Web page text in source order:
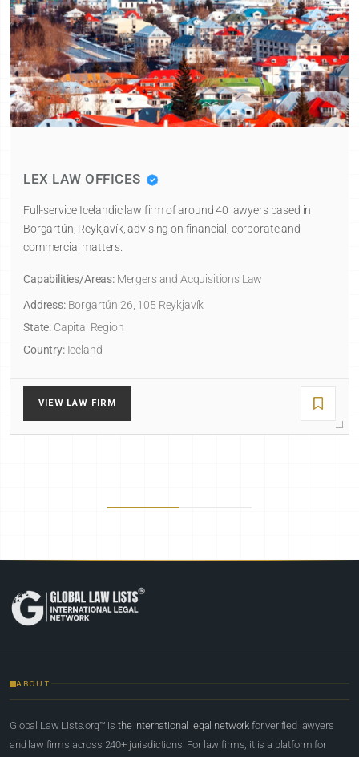
LEX LAW OFFICES
Full-service Icelandic law firm of around 40 lawyers based in
Borgartún, Reykjavík, advising on financial, corporate and
commercial matters.
Capabilities/Areas:Mergers and Acquisitions Law
Address:Borgartún 26, 105 Reykjavík
State: Capital Region
Country:Iceland
VIEW LAW FIRM
ABOUT
Global Law Lists.org™ is the international legal network for verified lawyers
and law firms across 240+ jurisdictions. For law firms, it is a platform for